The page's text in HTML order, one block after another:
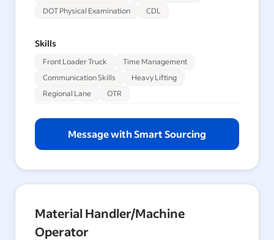
DOT Physical Examination
CDL
Skills
Front Loader Truck
Time Management
Communication Skills
Heavy Lifting
Regional Lane
OTR
Message with Smart Sourcing
Material Handler/Machine
Operator